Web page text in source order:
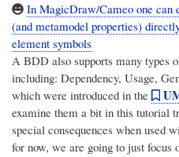
In MagicDraw/Cameo one can
(and metamodel properties)
element symbols
A BDD also supports many types
including: Dependency, Usage,
which were introduced in the
examine them a bit in this tutorial
special consequences when used
for now, we are going to just focus